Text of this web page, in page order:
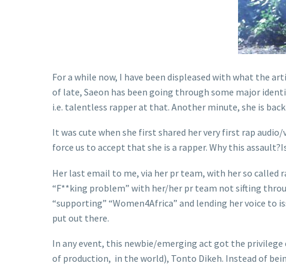
For a while now, I have been displeased with what the
of late, Saeon has been going through some major
i.e. talentless rapper at that. Another minute, she is
It was cute when she first shared her very first rap
force us to accept that she is a rapper. Why this
Her last email to me, via her pr team, with her so called
“F**king problem” with her/her pr team not sifting
“supporting” “Women4Africa” and lending her voice
put out there.
In any event, this newbie/emerging act got the
of production, in the world), Tonto Dikeh. Instead of